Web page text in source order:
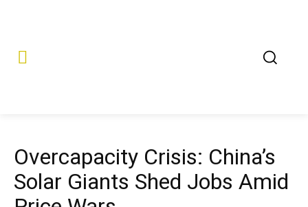
Overcapacity Crisis: China’s
Solar Giants Shed Jobs Amid